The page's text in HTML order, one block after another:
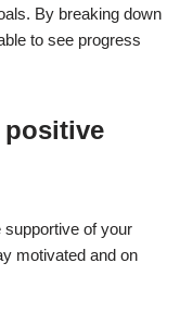
By breaking down
to see progress
supportive of your
motivated and on